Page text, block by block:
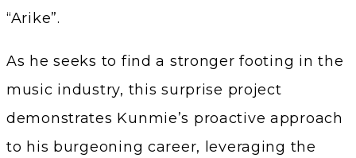
“Arike”.
As he seeks to find a stronger footing in the
music industry, this surprise project
demonstrates Kunmie’s proactive approach
to his burgeoning career, leveraging the